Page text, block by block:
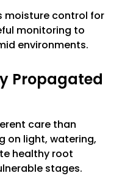
moisture control for
monitoring to
environments.
Propagated
care than
on light, watering,
healthy root
stages.